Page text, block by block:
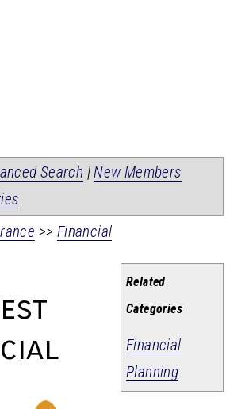
Search |New Members
Related
Categories
Financial
Planning
>> Financial